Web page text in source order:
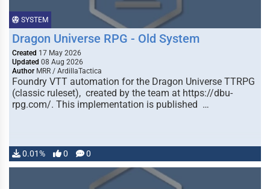
SYSTEM
Dragon Universe RPG - Old System
Created 17 May 2026
Updated 08 Aug 2026
Author MRR / ArdillaTactica
Foundry VTT automation for the Dragon Universe TTRPG
(classic ruleset), created by the team at https://dbu-
rpg.com/. This implementation is published …
0.01% 0 0